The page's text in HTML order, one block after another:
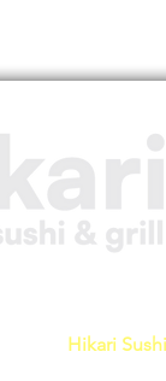
Hikari